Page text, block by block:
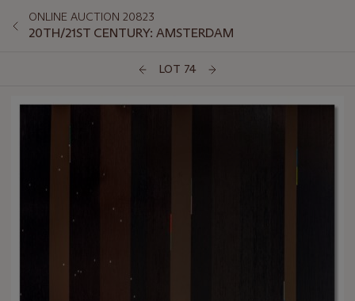
ONLINE AUCTION 20823
20TH/21ST CENTURY: AMSTERDAM
LOT 74